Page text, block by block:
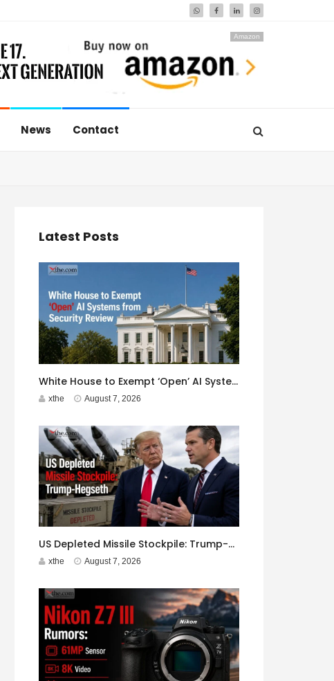
Amazon
News Contact
Latest Posts
White House to Exempt ‘Open’ AI Systems from Security Review
xthe August 7, 2026
US Depleted Missile Stockpile: Trump-Hegseth Clash at Camp David
xthe August 7, 2026